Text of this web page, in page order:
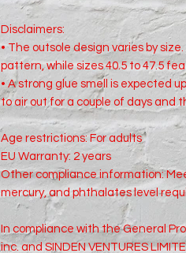
Disclaimers:
• The outsole design varies by
pattern, while sizes 40.5 to 47.5
• A strong glue smell is expected
to air out for a couple of days and
Age restrictions: For adults
EU Warranty: 2 years
Other compliance information:
mercury, and phthalates level
In compliance with the General
inc. and SINDEN VENTURES